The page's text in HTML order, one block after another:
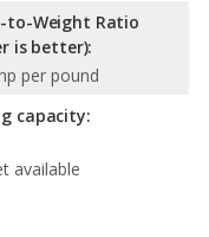
to-Weight Ratio
is better):
per pound
capacity:
available